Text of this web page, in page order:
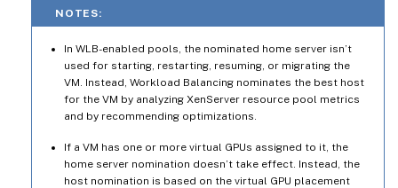
NOTES:
In WLB-enabled pools, the nominated home server isn’t
used for starting, restarting, resuming, or migrating the
VM. Instead, Workload Balancing nominates the best host
for the VM by analyzing XenServer resource pool metrics
and by recommending optimizations.
If a VM has one or more virtual GPUs assigned to it, the
home server nomination doesn’t take effect. Instead, the
host nomination is based on the virtual GPU placement